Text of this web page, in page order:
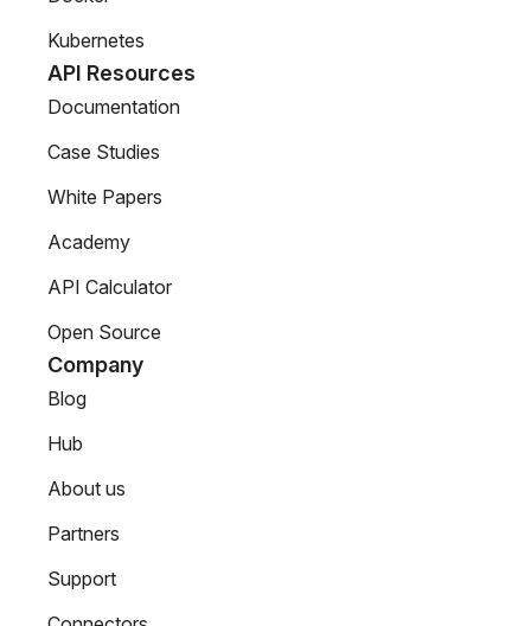
Kubernetes
API Resources
Documentation
Case Studies
White Papers
Academy
API Calculator
Open Source
Company
Blog
Hub
About us
Partners
Support